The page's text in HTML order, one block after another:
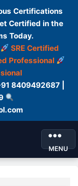
Certifications
Certified in the
Today.
SRE Certified
Professional
8409492687 |
MENU